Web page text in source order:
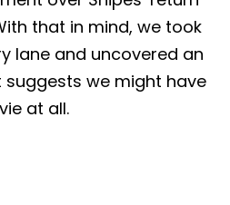
that in mind, we took
lane and uncovered an
we might have
at all.